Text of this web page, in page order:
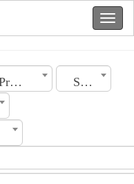
Property Type
Section